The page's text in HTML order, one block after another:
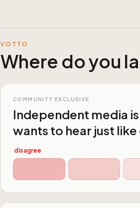
VOTTO
Where do you
COMMUNITY EXCLUSIVE
Independent media
wants to hear just
disagree